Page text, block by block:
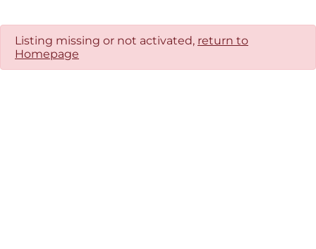
Listing missing or not activated, return to
Homepage